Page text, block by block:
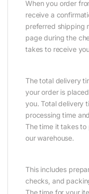
When you order
receive a
preferred shipping
page during the
takes to receive
The total delivery
your order is
you. Total delivery
processing time
The time it takes
our warehouse.
This includes
checks, and